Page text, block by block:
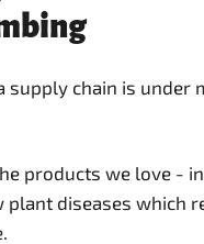
supply chain is
products we love -
diseases which